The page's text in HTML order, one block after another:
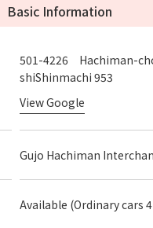
Basic Information
501-4226 Hachiman-
shiShinmachi 953
View Google
Gujo Hachiman
Available (Ordinary cars